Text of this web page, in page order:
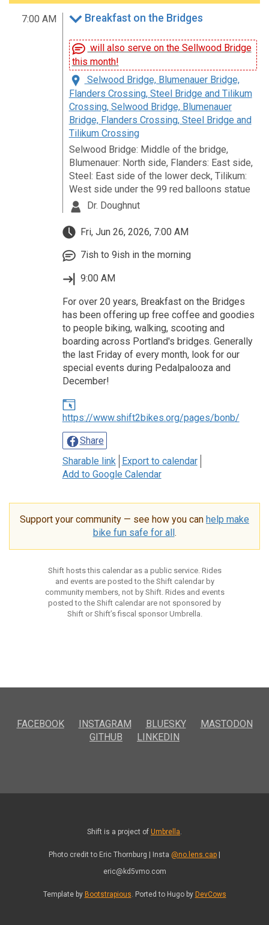
7:00 AM Breakfast on the Bridges
will also serve on the Sellwood Bridge
this month!
Selwood Bridge, Blumenauer Bridge,
Flanders Crossing, Steel Bridge and Tilikum
Crossing, Selwood Bridge, Blumenauer
Bridge, Flanders Crossing, Steel Bridge and
Tilikum Crossing
Selwood Bridge: Middle of the bridge,
Blumenauer: North side, Flanders: East side,
Steel: East side of the lower deck, Tilikum:
West side under the 99 red balloons statue
Dr. Doughnut
Fri, Jun 26, 2026, 7:00 AM
7ish to 9ish in the morning
9:00 AM
For over 20 years, Breakfast on the Bridges
has been offering up free coffee and goodies
to people biking, walking, scooting and
boarding across Portland's bridges. Generally
the last Friday of every month, look for our
special events during Pedalpalooza and
December!
https://www.shift2bikes.org/pages/bonb/
Share
Sharable link
Export to calendar
Add to Google Calendar
Support your community — see how you can help make
bike fun safe for all.
Shift hosts this calendar as a public service. Rides
and events are posted to the Shift calendar by
community members, not by Shift. Rides and events
posted to the Shift calendar are not sponsored by
Shift or Shift’s fiscal sponsor Umbrella.
FACEBOOK INSTAGRAM BLUESKY
MASTODON
GITHUB
LINKEDIN
Shift is a project of Umbrella
Photo credit to Eric Thornburg | Insta @no.lens.cap |
eric@kd5vmo.com
Template by Bootstrapious . Ported to Hugo by DevCows